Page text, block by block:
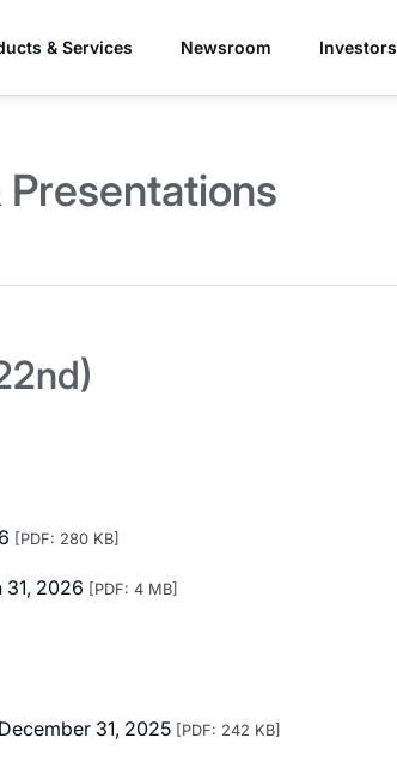
& Services Newsroom Investors
Presentations
[PDF: 280 KB]
31, 2026 [PDF: 4 MB]
31, 2025 [PDF: 242 KB]